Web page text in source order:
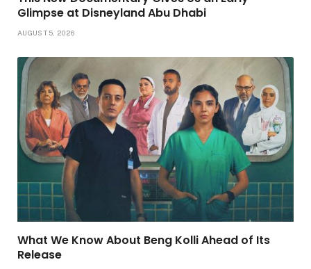
Glimpse at Disneyland Abu Dhabi
AUGUST 5, 2026
What We Know About Beng Kolli Ahead of Its
Release